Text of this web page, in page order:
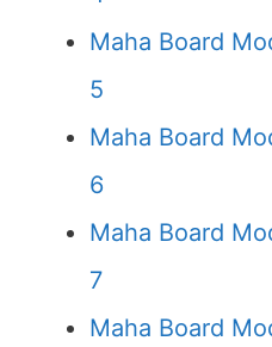
Maha Board
5
Maha Board
6
Maha Board
7
Maha Board